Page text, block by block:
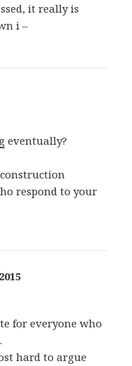
it really is
i –
eventually?
respond to your
for everyone who
hard to argue